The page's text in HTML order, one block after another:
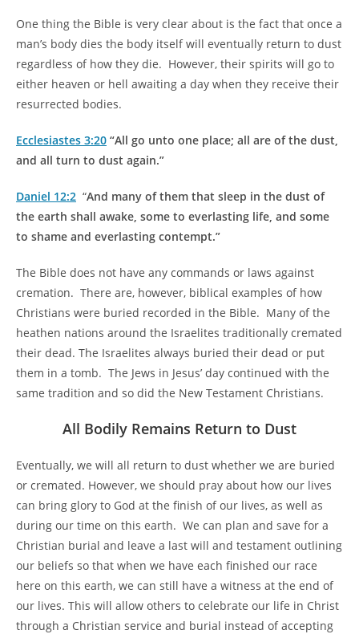
One thing the Bible is very clear about is the fact that once a
man’s body dies the body itself will eventually return to dust
regardless of how they die. However, their spirits will go to
either heaven or hell awaiting a day when they receive their
resurrected bodies.
Ecclesiastes 3:20 “All go unto one place; all are of the dust,
and all turn to dust again.”
Daniel 12:2 “And many of them that sleep in the dust of
the earth shall awake, some to everlasting life, and some
to shame and everlasting contempt.”
The Bible does not have any commands or laws against
cremation. There are, however, biblical examples of how
Christians were buried recorded in the Bible. Many of the
heathen nations around the Israelites traditionally cremated
their dead. The Israelites always buried their dead or put
them in a tomb. The Jews in Jesus’ day continued with the
same tradition and so did the New Testament Christians.
All Bodily Remains Return to Dust
Eventually, we will all return to dust whether we are buried
or cremated. However, we should pray about how our lives
can bring glory to God at the finish of our lives, as well as
during our time on this earth. We can plan and save for a
Christian burial and leave a last will and testament outlining
our beliefs so that when we have each finished our race
here on this earth, we can still have a witness at the end of
our lives. This will allow others to celebrate our life in Christ
through a Christian service and burial instead of accepting